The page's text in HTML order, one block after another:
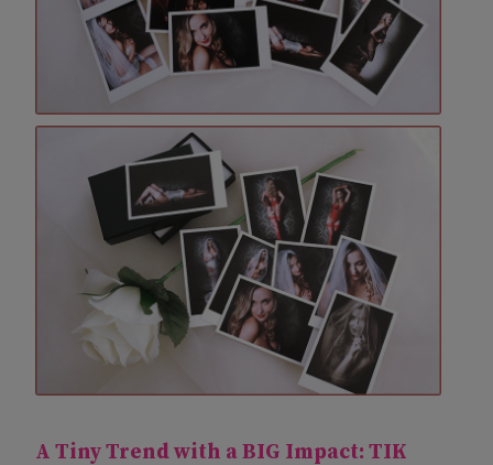
A Tiny Trend with a BIG Impact:TIK